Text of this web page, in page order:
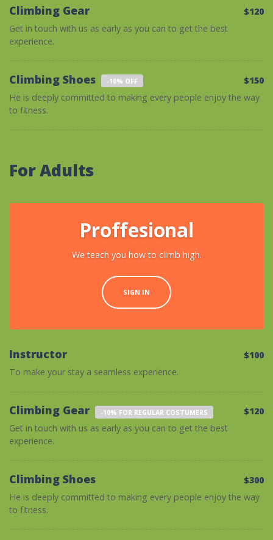
Climbing Gear
$120
Get in touch with us as early as you can to get the best
experience.
Climbing Shoes -10% OFF
$150
He is deeply committed to making every people enjoy the way
to fitness.
For Adults
Proffesional
We teach you how to climb high.
SIGN IN
Instructor
$100
To make your stay a seamless experience.
Climbing Gear -10% FOR REGULAR COSTUMERS
$120
Get in touch with us as early as you can to get the best
experience.
Climbing Shoes
$300
He is deeply committed to making every people enjoy the way
to fitness.